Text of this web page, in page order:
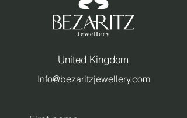
United Kingdom
Info@bezaritzjewellery.com